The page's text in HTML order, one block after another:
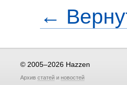
←
© 2005–2026 Hazzen
Архив статей и новостей